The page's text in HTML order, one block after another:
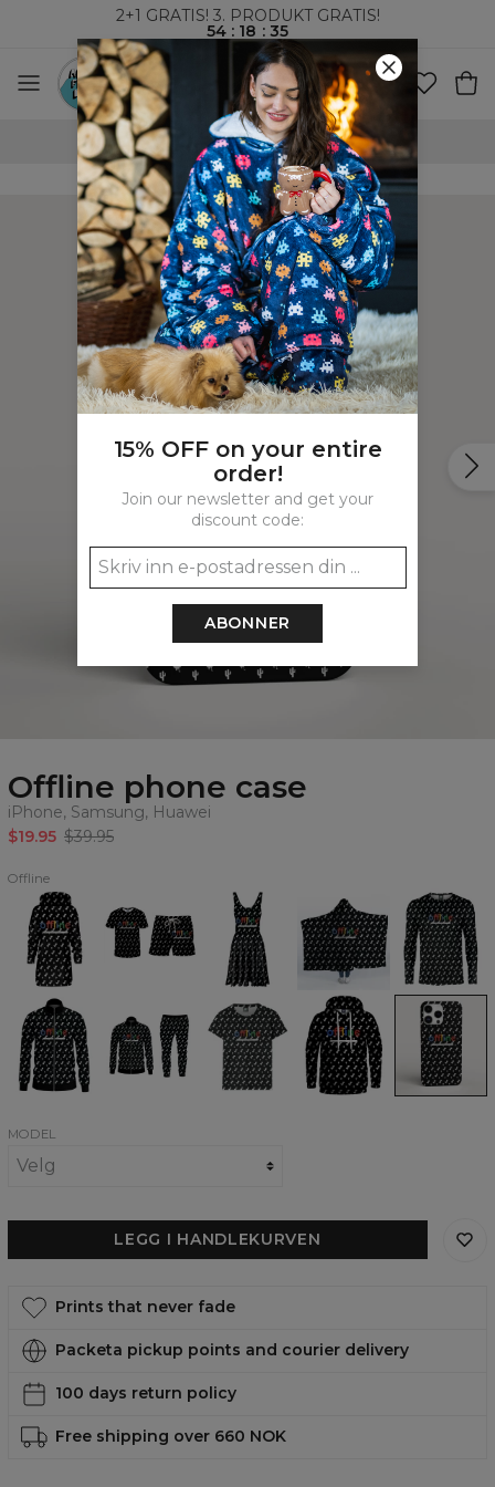
2+1 GRATIS! 3. PRODUKT GRATIS!
54 : 18 : 35
100-DAGERS RETURRETT
Offline phone case
iPhone, Samsung, Huawei
$19.95 $39.95
Offline
Offline
Hoodie
Oversize
Dress
summer
set
Offline
Circle
Dress
Offline
hooded
blanket
Offline
longsleeve
Offline
track
jacket
tracksuit
Offline
womens
t-
shirt
Offline
womens
hoodie
Offline
phone
case,
iPhone,
Samsung,
Huawei
MODEL
LEGG I HANDLEKURVEN
Prints that never fade
Packeta pickup points and courier delivery
100 days return policy
Free shipping over 660 NOK
15% OFF on your entire
order!
Join our newsletter and get your
discount code:
ABONNER